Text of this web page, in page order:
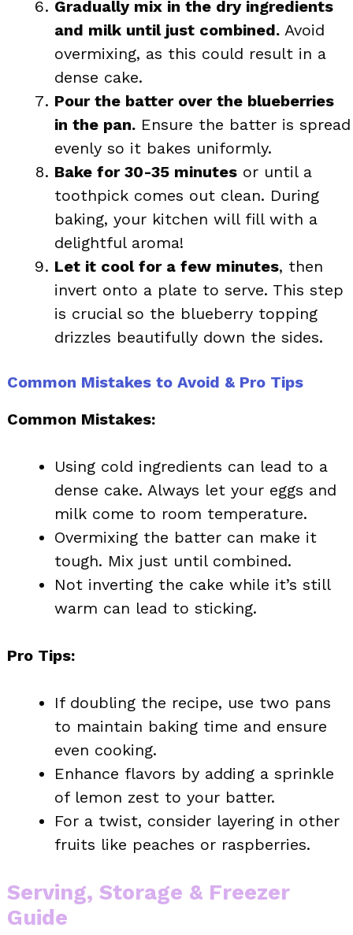
Gradually mix in the dry ingredients
and milk until just combined. Avoid
overmixing, as this could result in a
dense cake.
Pour the batter over the blueberries
in the pan. Ensure the batter is spread
evenly so it bakes uniformly.
Bake for 30-35 minutes or until a
toothpick comes out clean. During
baking, your kitchen will fill with a
delightful aroma!
Let it cool for a few minutes, then
invert onto a plate to serve. This step
is crucial so the blueberry topping
drizzles beautifully down the sides.
Common Mistakes to Avoid & Pro Tips
Common Mistakes:
Using cold ingredients can lead to a
dense cake. Always let your eggs and
milk come to room temperature.
Overmixing the batter can make it
tough. Mix just until combined.
Not inverting the cake while it’s still
warm can lead to sticking.
Pro Tips:
If doubling the recipe, use two pans
to maintain baking time and ensure
even cooking.
Enhance flavors by adding a sprinkle
of lemon zest to your batter.
For a twist, consider layering in other
fruits like peaches or raspberries.
Serving, Storage & Freezer
Guide